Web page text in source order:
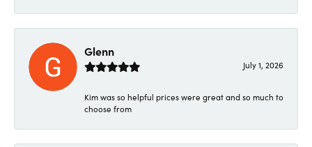
Glenn
July 1, 2026
Kim was so helpful prices were great and so much to
choose from